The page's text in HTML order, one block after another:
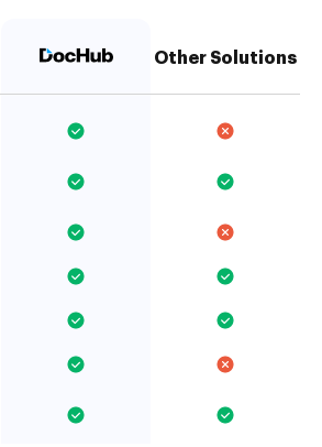
Other Solutions